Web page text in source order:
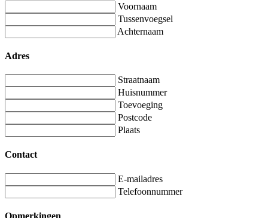
Voornaam
Tussenvoegsel
Achternaam
Adres
Straatnaam
Huisnummer
Toevoeging
Postcode
Plaats
Contact
E-mailadres
Telefoonnummer
Opmerkingen